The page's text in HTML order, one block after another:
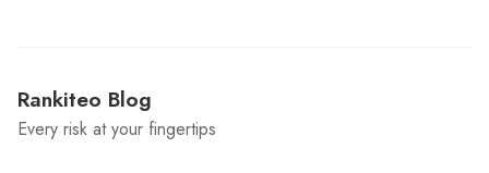
Rankiteo Blog
Every risk at your fingertips